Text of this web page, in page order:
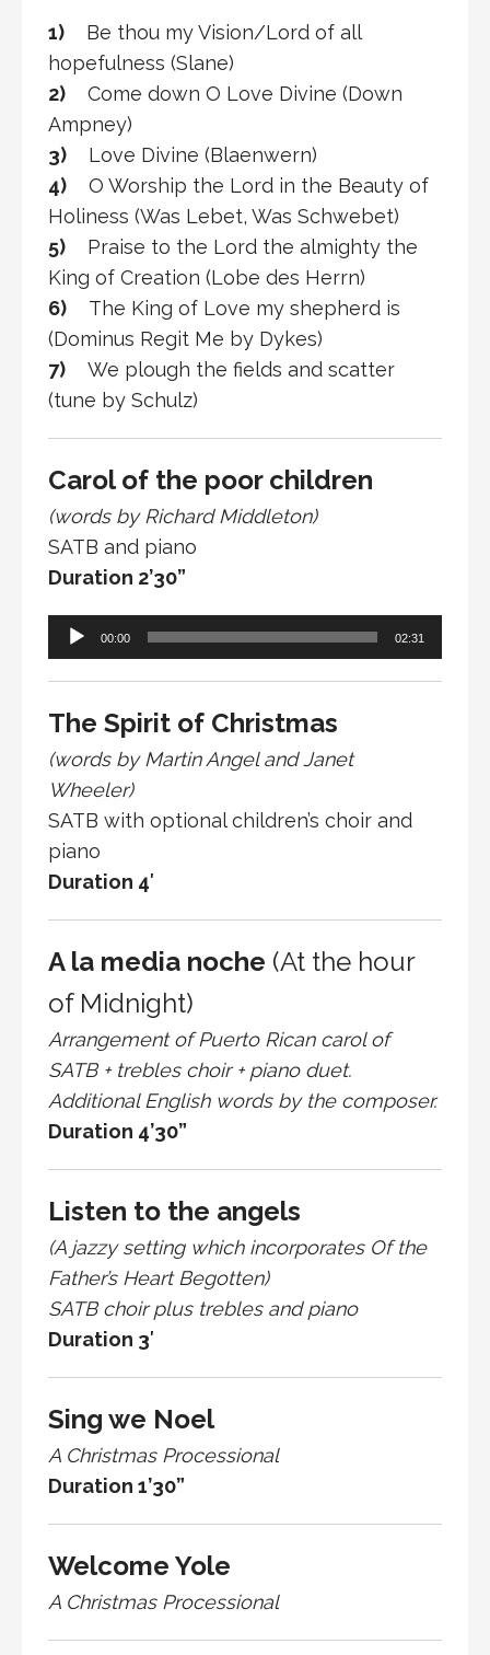
1) Be thou my Vision/Lord of all
hopefulness (Slane)
2) Come down O Love Divine (Down
Ampney)
3) Love Divine (Blaenwern)
4) O Worship the Lord in the Beauty of
Holiness (Was Lebet, Was Schwebet)
5) Praise to the Lord the almighty the
King of Creation (Lobe des Herrn)
6) The King of Love my shepherd is
(Dominus Regit Me by Dykes)
7) We plough the fields and scatter
(tune by Schulz)
Carol of the poor children
(words by Richard Middleton)
SATB and piano
Duration 2’30”
Audio
00:00 02:31
The Spirit of Christmas
(words by Martin Angel and Janet
Wheeler)
SATB with optional children’s choir and
piano
Duration 4′
A la media noche (At the hour
of Midnight)
Arrangement of Puerto Rican carol of
SATB + trebles choir + piano duet.
Additional English words by the composer.
Duration 4’30”
Listen to the angels
(A jazzy setting which incorporates Of the
Father’s Heart Begotten)
SATB choir plus trebles and piano
Duration 3′
Sing we Noel
A Christmas Processional
Duration 1’30”
Welcome Yole
A Christmas Processional